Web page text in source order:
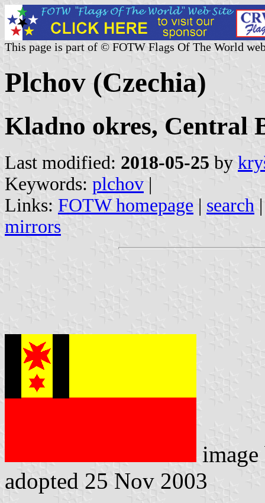
This page is part of © FOTW Flags Of The World
Plchov (Czechia)
Kladno okres, Central
Last modified: 2018-05-25 by
Keywords: plchov |
Links: FOTW homepage | search
mirrors
adopted 25 Nov 2003